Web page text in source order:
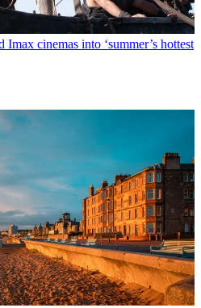
cinemas into ‘summer’s hottest